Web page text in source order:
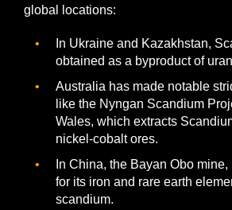
global locations:
In Ukraine and Kazakhstan,
obtained as a byproduct of
Australia has made notable
like the Nyngan Scandium
Wales, which extracts
nickel-cobalt ores.
In China, the Bayan Obo
for its iron and rare earth
scandium.